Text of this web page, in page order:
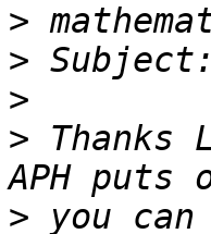
>
>
>
>
>